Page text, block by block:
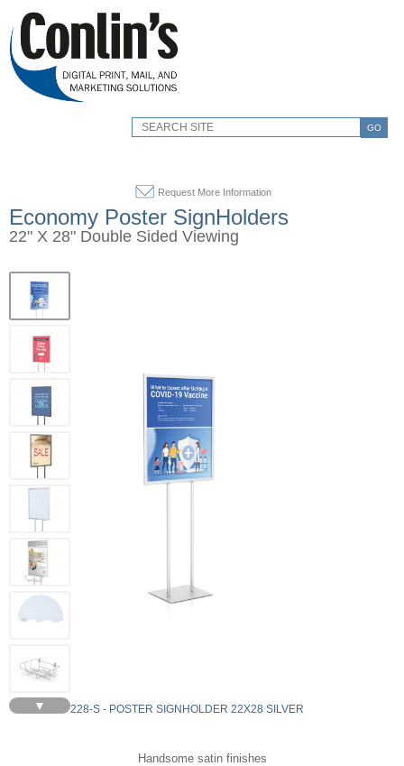
GO
Request More Information
Economy Poster SignHolders
22" X 28" Double Sided Viewing
▼ LF228-S - POSTER SIGNHOLDER 22X28 SILVER
Handsome satin finishes